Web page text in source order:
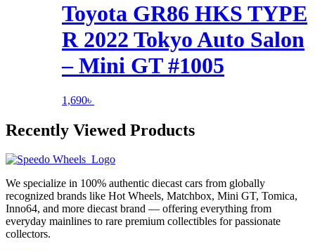
Toyota GR86 HKS TYPE
R 2022 Tokyo Auto Salon
– Mini GT #1005
1,690৳
Recently Viewed Products
We specialize in 100% authentic diecast cars from globally
recognized brands like Hot Wheels, Matchbox, Mini GT, Tomica,
Inno64, and more diecast brand — offering everything from
everyday mainlines to rare premium collectibles for passionate
collectors.